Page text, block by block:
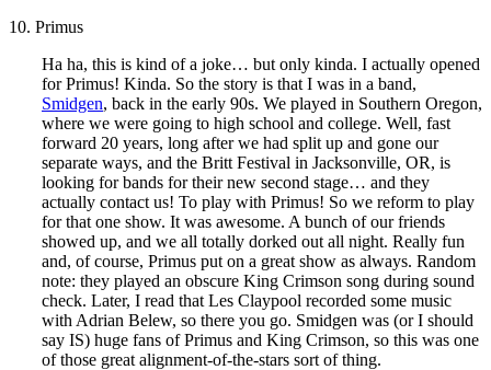
10. Primus
Ha ha, this is kind of a joke… but only kinda. I actually opened
for Primus! Kinda. So the story is that I was in a band,
Smidgen, back in the early 90s. We played in Southern Oregon,
where we were going to high school and college. Well, fast
forward 20 years, long after we had split up and gone our
separate ways, and the Britt Festival in Jacksonville, OR, is
looking for bands for their new second stage… and they
actually contact us! To play with Primus! So we reform to play
for that one show. It was awesome. A bunch of our friends
showed up, and we all totally dorked out all night. Really fun
and, of course, Primus put on a great show as always. Random
note: they played an obscure King Crimson song during sound
check. Later, I read that Les Claypool recorded some music
with Adrian Belew, so there you go. Smidgen was (or I should
say IS) huge fans of Primus and King Crimson, so this was one
of those great alignment-of-the-stars sort of thing.